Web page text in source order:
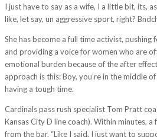
I just have to say as a wife, I a little bit, its,
like, let say, un aggressive sport, right?
She has become a full time activist,
and providing a voice for women who are
emotional burden because of the after
approach is this: Boy, you’re in the middle
having a tough time.
Cardinals pass rush specialist Tom Pratt
Kansas City D line coach). Within minutes,
from the bar. “Like I said, I just want to